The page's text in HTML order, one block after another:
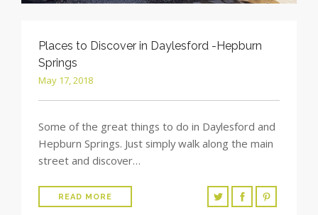
Places to Discover in Daylesford -Hepburn
Springs
May 17, 2018
Some of the great things to do in Daylesford and
Hepburn Springs. Just simply walk along the main
street and discover…
READ MORE